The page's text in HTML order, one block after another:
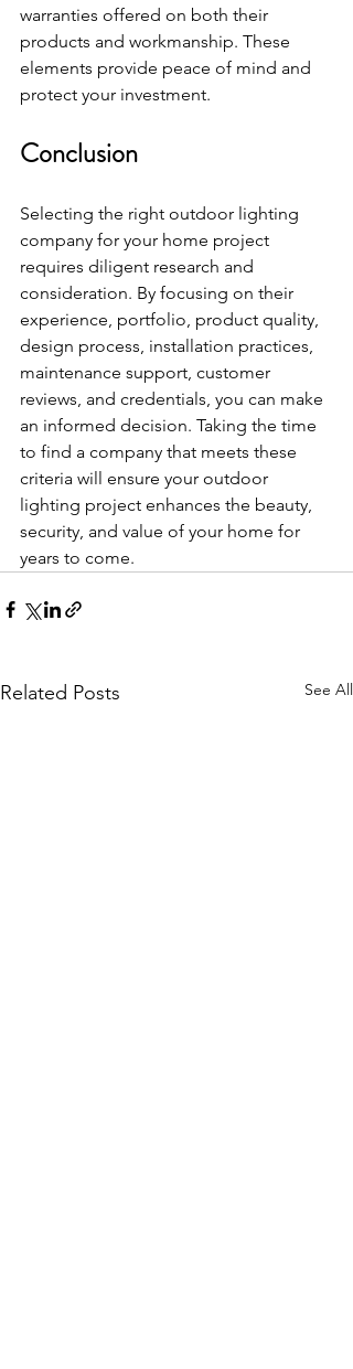
warranties offered on both their
products and workmanship. These
elements provide peace of mind and
protect your investment.
Conclusion
Selecting the right outdoor lighting
company for your home project
requires diligent research and
consideration. By focusing on their
experience, portfolio, product quality,
design process, installation practices,
maintenance support, customer
reviews, and credentials, you can make
an informed decision. Taking the time
to find a company that meets these
criteria will ensure your outdoor
lighting project enhances the beauty,
security, and value of your home for
years to come.
Related Posts See All